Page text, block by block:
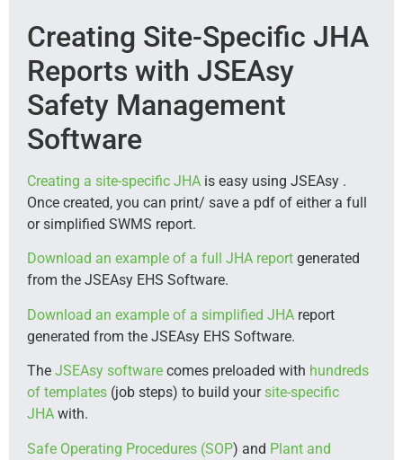
Creating Site-Specific JHA
Reports with JSEAsy
Safety Management
Software
Creating a site-specific JHA is easy using JSEAsy .
Once created, you can print/ save a pdf of either a full
or simplified SWMS report.
Download an example of a full JHA report generated
from the JSEAsy EHS Software.
Download an example of a simplified JHA report
generated from the JSEAsy EHS Software.
The JSEAsy software comes preloaded with hundreds
of templates (job steps) to build yoursite-specific
JHA with.
Safe Operating Procedures (SOP) and Plant and